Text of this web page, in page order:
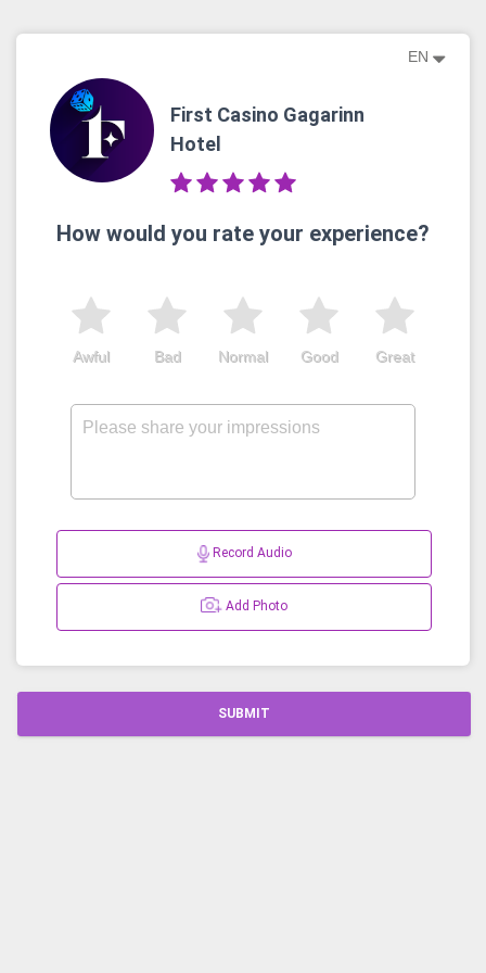
EN
First Casino Gagarinn
Hotel
How would you rate your experience?
Great
Good
Normal
Bad
Awful
Record Audio
Add Photo
SUBMIT